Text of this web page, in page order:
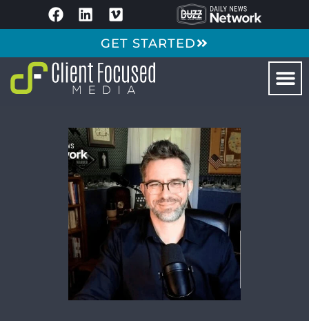
GET STARTED